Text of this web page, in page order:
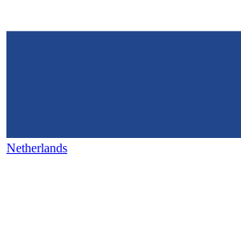
Netherlands